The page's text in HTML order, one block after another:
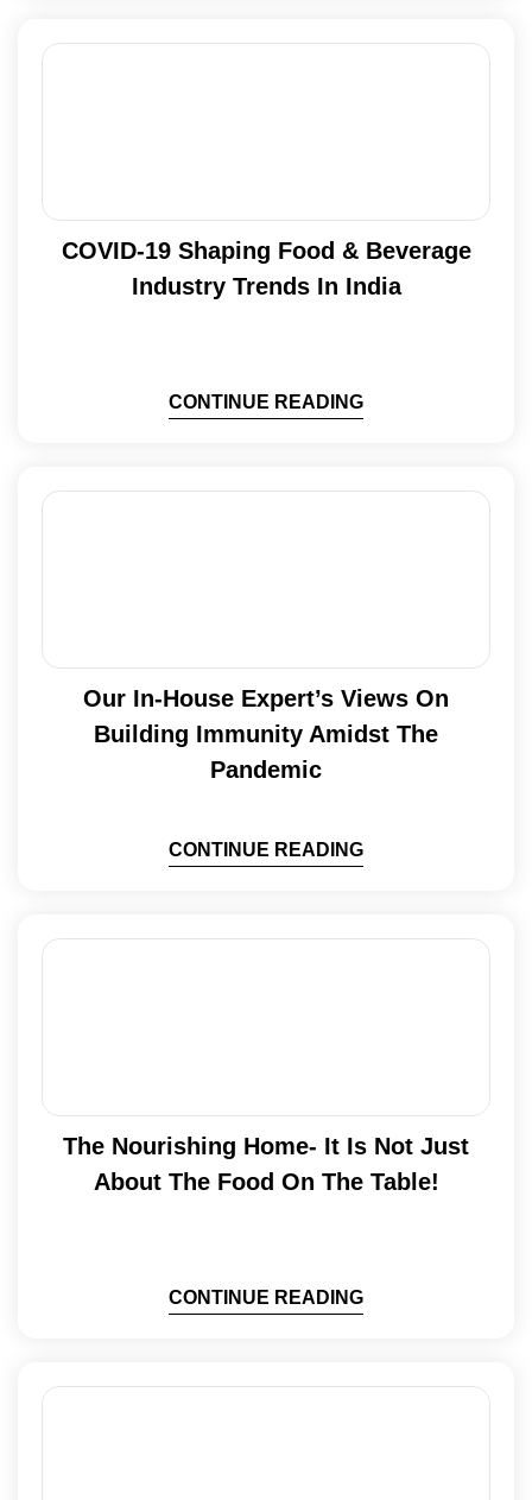
COVID-19 Shaping Food & Beverage
Industry Trends In India
CONTINUE READING
Our In-House Expert’s Views On
Building Immunity Amidst The
Pandemic
CONTINUE READING
The Nourishing Home- It Is Not Just
About The Food On The Table!
CONTINUE READING